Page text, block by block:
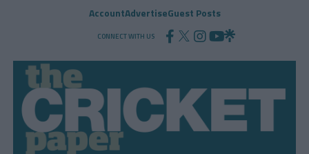
AccountAdvertiseGuest Posts
CONNECT WITH US